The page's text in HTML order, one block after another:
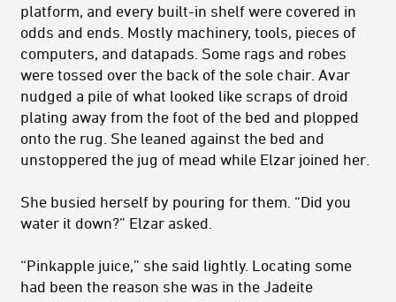
platform, and every built-in shelf were covered in
odds and ends. Mostly machinery, tools, pieces of
computers, and datapads. Some rags and robes
were tossed over the back of the sole chair. Avar
nudged a pile of what looked like scraps of droid
plating away from the foot of the bed and plopped
onto the rug. She leaned against the bed and
unstoppered the jug of mead while Elzar joined her.
She busied herself by pouring for them. “Did you
water it down?” Elzar asked.
“Pinkapple juice,” she said lightly. Locating some
had been the reason she was in the Jadeite